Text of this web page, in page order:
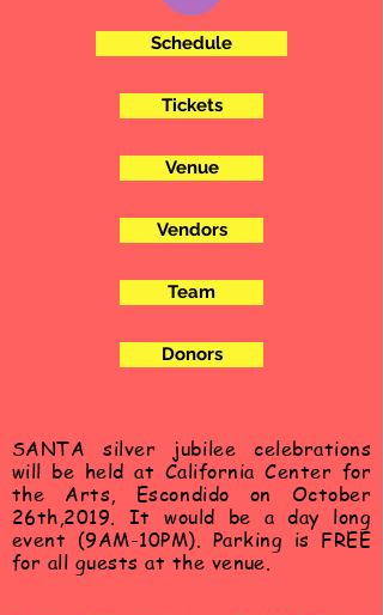
Schedule
Tickets
Venue
Vendors
Team
Donors
SANTA silver jubilee celebrations
will be held at California Center for
the Arts, Escondido on October
26th,2019. It would be a day long
event (9AM-10PM). Parking is FREE
for all guests at the venue.